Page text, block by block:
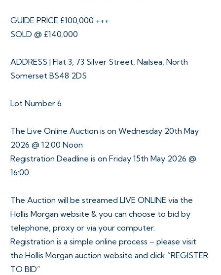
GUIDE PRICE £100,000 +++
SOLD @ £140,000
ADDRESS | Flat 3, 73 Silver Street, Nailsea, North
Somerset BS48 2DS
Lot Number 6
The Live Online Auction is on Wednesday 20th May
2026 @ 12:00 Noon
Registration Deadline is on Friday 15th May 2026 @
16:00
The Auction will be streamed LIVE ONLINE via the
Hollis Morgan website & you can choose to bid by
telephone, proxy or via your computer.
Registration is a simple online process – please visit
the Hollis Morgan auction website and click “REGISTER
TO BID”